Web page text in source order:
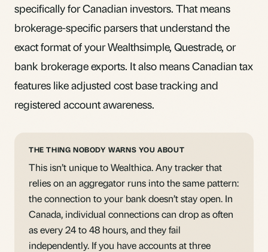
specifically for Canadian investors. That means
brokerage-specific parsers that understand the
exact format of your Wealthsimple, Questrade, or
bank brokerage exports. It also means Canadian tax
features like adjusted cost base tracking and
registered account awareness.
THE THING NOBODY WARNS YOU ABOUT
This isn’t unique to Wealthica. Any tracker that
relies on an aggregator runs into the same pattern:
the connection to your bank doesn’t stay open. In
Canada, individual connections can drop as often
as every 24 to 48 hours, and they fail
independently. If you have accounts at three